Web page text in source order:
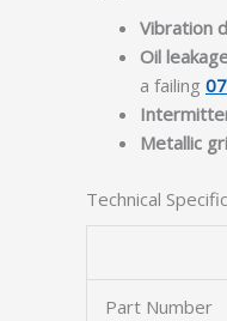
Vibration
Oil
a failing
Metallic
Technical
Part Number